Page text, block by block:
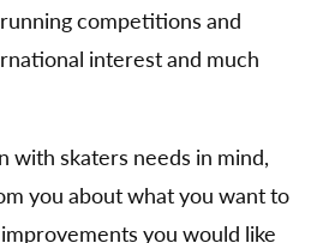
competitions and
interest and much
with skaters needs in mind,
you about what you want to
you would like